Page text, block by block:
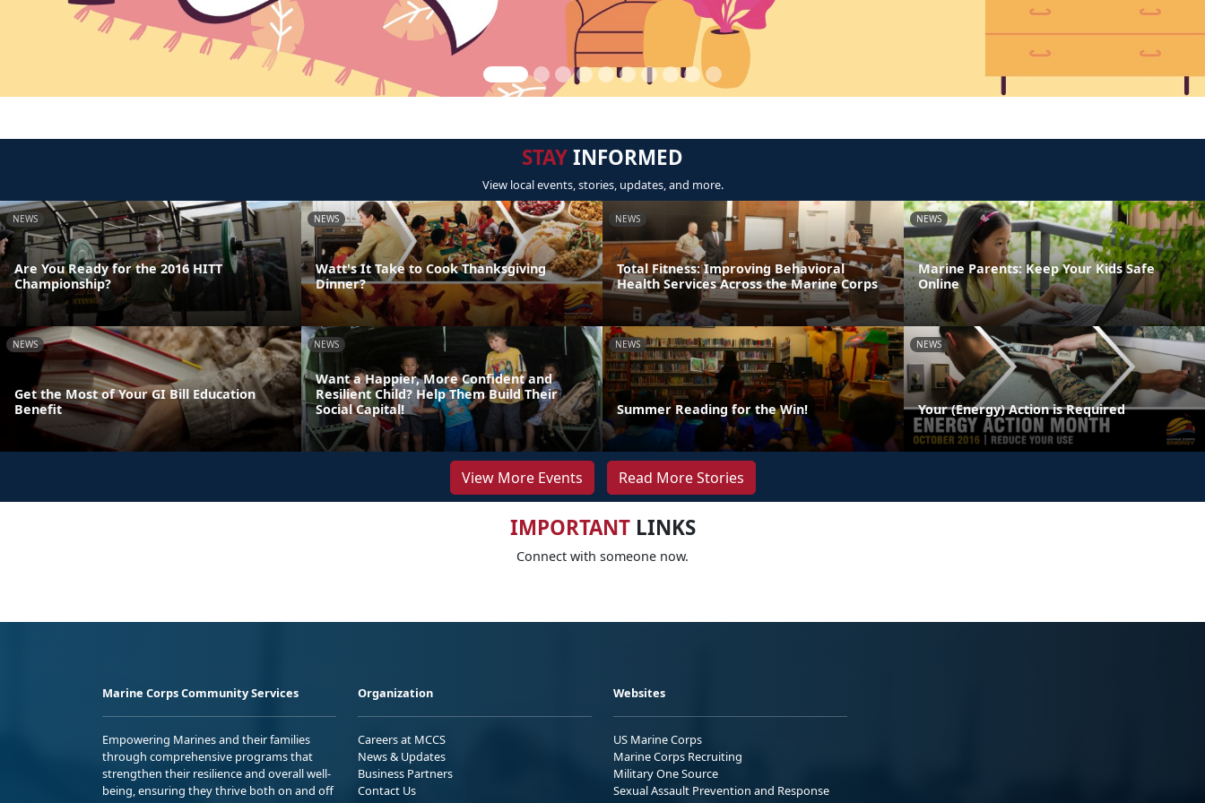
STAYINFORMED
View local events, stories, updates, and more.
NEWS
Are You Ready for the 2016 HITT
Championship?
NEWS
Watt's It Take to Cook Thanksgiving
Dinner?
NEWS
Total Fitness: Improving Behavioral
Health Services Across the Marine Corps
NEWS
Marine Parents: Keep Your Kids Safe
Online
NEWS
Get the Most of Your GI Bill Education
Benefit
NEWS
Want a Happier, More Confident and
Resilient Child? Help Them Build Their
Social Capital!
NEWS
Summer Reading for the Win!
NEWS
Your (Energy) Action is Required
View More Events Read More Stories
IMPORTANTLINKS
Connect with someone now.
Marine Corps Community Services
Empowering Marines and their families
through comprehensive programs that
strengthen their resilience and overall well-
being, ensuring they thrive both on and off
Organization
Careers at MCCS
News & Updates
Business Partners
Contact Us
Websites
US Marine Corps
Marine Corps Recruiting
Military One Source
Sexual Assault Prevention and Response